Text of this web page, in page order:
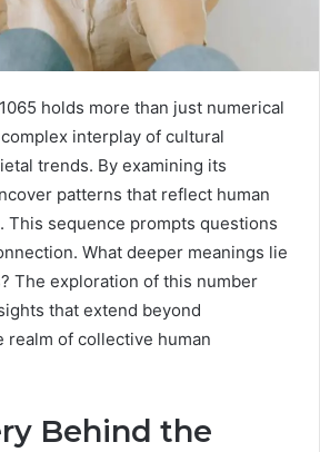
holds more than just numerical
interplay of cultural
trends. By examining its
patterns that reflect human
This sequence prompts questions
What deeper meanings lie
The exploration of this number
that extend beyond
realm of collective human
Behind the